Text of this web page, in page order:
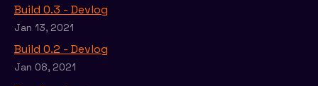
Build 0.3 - Devlog
Jan 13, 2021
Build 0.2 - Devlog
Jan 08, 2021